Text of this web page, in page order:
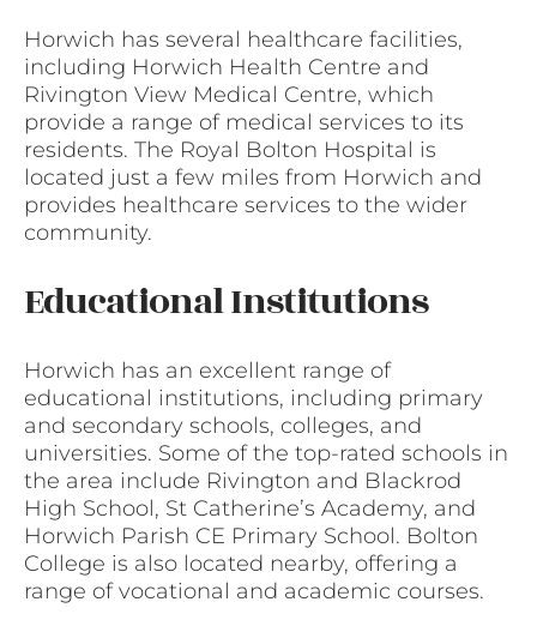
Horwich has several healthcare facilities,
including Horwich Health Centre and
Rivington View Medical Centre, which
provide a range of medical services to its
residents. The Royal Bolton Hospital is
located just a few miles from Horwich and
provides healthcare services to the wider
community.
Educational Institutions
Horwich has an excellent range of
educational institutions, including primary
and secondary schools, colleges, and
universities. Some of the top-rated schools in
the area include Rivington and Blackrod
High School, St Catherine’s Academy, and
Horwich Parish CE Primary School. Bolton
College is also located nearby, offering a
range of vocational and academic courses.